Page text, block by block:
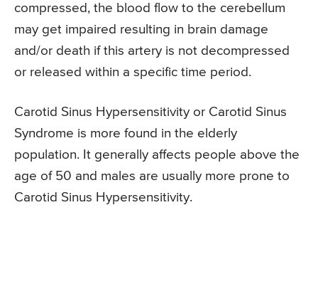
compressed, the blood flow to the cerebellum
may get impaired resulting in brain damage
and/or death if this artery is not decompressed
or released within a specific time period.
Carotid Sinus Hypersensitivity or Carotid Sinus
Syndrome is more found in the elderly
population. It generally affects people above the
age of 50 and males are usually more prone to
Carotid Sinus Hypersensitivity.